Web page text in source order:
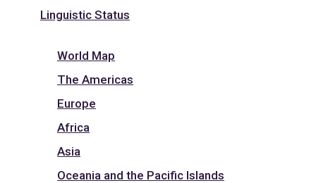
Linguistic Status
World Map
The Americas
Europe
Africa
Asia
Oceania and the Pacific Islands